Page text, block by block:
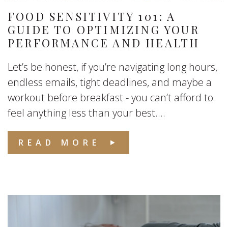
FOOD SENSITIVITY 101: A
GUIDE TO OPTIMIZING YOUR
PERFORMANCE AND HEALTH
Let’s be honest, if you’re navigating long hours,
endless emails, tight deadlines, and maybe a
workout before breakfast - you can’t afford to
feel anything less than your best....
READ MORE